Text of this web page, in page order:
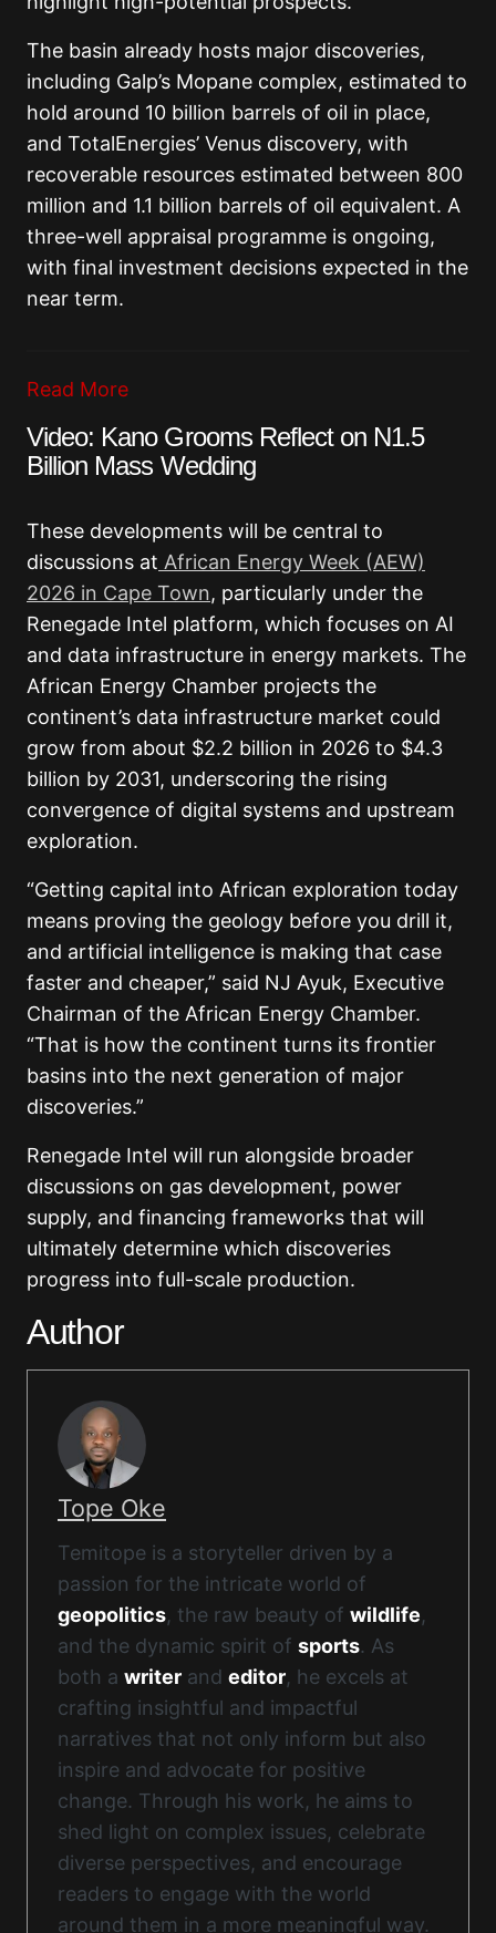
The basin already hosts major discoveries,
including Galp’s Mopane complex, estimated to
hold around 10 billion barrels of oil in place,
and TotalEnergies’ Venus discovery, with
recoverable resources estimated between 800
million and 1.1 billion barrels of oil equivalent. A
three-well appraisal programme is ongoing,
with final investment decisions expected in the
near term.
Read More
Video: Kano Grooms Reflect on N1.5
Billion Mass Wedding
These developments will be central to
discussions at African Energy Week (AEW)
2026 in Cape Town, particularly under the
Renegade Intel platform, which focuses on AI
and data infrastructure in energy markets. The
African Energy Chamber projects the
continent’s data infrastructure market could
grow from about $2.2 billion in 2026 to $4.3
billion by 2031, underscoring the rising
convergence of digital systems and upstream
exploration.
“Getting capital into African exploration today
means proving the geology before you drill it,
and artificial intelligence is making that case
faster and cheaper,” said NJ Ayuk, Executive
Chairman of the African Energy Chamber.
“That is how the continent turns its frontier
basins into the next generation of major
discoveries.”
Renegade Intel will run alongside broader
discussions on gas development, power
supply, and financing frameworks that will
ultimately determine which discoveries
progress into full-scale production.
Author
Tope Oke
Temitope is a storyteller driven by a
passion for the intricate world of
geopolitics, the raw beauty of wildlife,
and the dynamic spirit of sports. As
both a writer and editor, he excels at
crafting insightful and impactful
narratives that not only inform but also
inspire and advocate for positive
change. Through his work, he aims to
shed light on complex issues, celebrate
diverse perspectives, and encourage
readers to engage with the world
around them in a more meaningful way.